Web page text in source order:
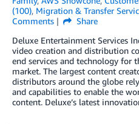
(100), Migration & Transfer
Comments
Share
Deluxe Entertainment Services
video creation and distribution
end services and technology for
market. The largest content
distributors around the globe
and capabilities to enable the
content. Deluxe’s latest